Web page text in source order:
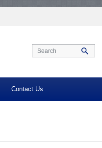
Contact Us